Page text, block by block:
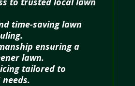
time-saving lawn
ensuring a
lawn.
tailored to